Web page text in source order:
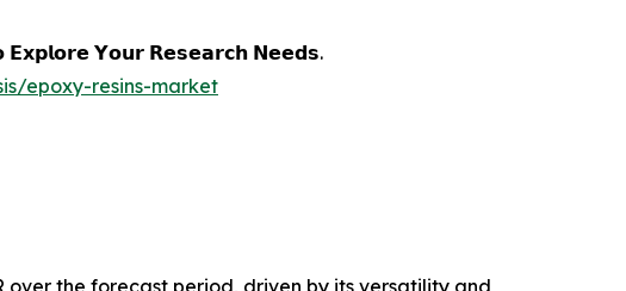
𝗘𝘅𝗽𝗹𝗼𝗿𝗲 𝗬𝗼𝘂𝗿 𝗥𝗲𝘀𝗲𝗮𝗿𝗰𝗵 𝗡𝗲𝗲𝗱𝘀.
epoxy-resins-market